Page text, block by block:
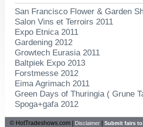
San Francisco Flower & Garden
Salon Vins et Terroirs 2011
Expo Etnica 2011
Gardening 2012
Growtech Eurasia 2011
Baltpiek Expo 2013
Forstmesse 2012
Eima Agrimach 2011
Green Days of Thuringia ( Grune
Spoga+gafa 2012
© HotTradeshows.com | Disclaimer Submit fairs